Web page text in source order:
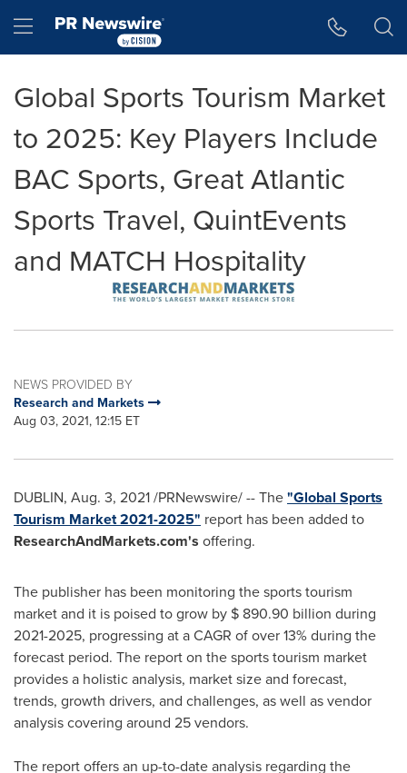
Hamburger menu
Global Sports Tourism Market
to 2025: Key Players Include
BAC Sports, Great Atlantic
Sports Travel, QuintEvents
and MATCH Hospitality
NEWS PROVIDED BY
Research and Markets
Aug 03, 2021, 12:15 ET
DUBLIN, Aug. 3, 2021/PRNewswire/ -- The"Global Sports
Tourism Market 2021-2025" report has been added to
ResearchAndMarkets.com's offering.
The publisher has been monitoring the sports tourism
market and it is poised to grow by $ 890.90 billion during
2021-2025, progressing at a CAGR of over 13% during the
forecast period. The report on the sports tourism market
provides a holistic analysis, market size and forecast,
trends, growth drivers, and challenges, as well as vendor
analysis covering around 25 vendors.
The report offers an up-to-date analysis regarding the